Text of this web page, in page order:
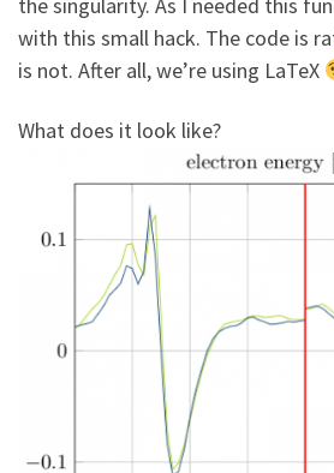
the singularity. As I needed this
with this small hack. The code is
is not. After all, we’re using LaTeX
What does it look like?